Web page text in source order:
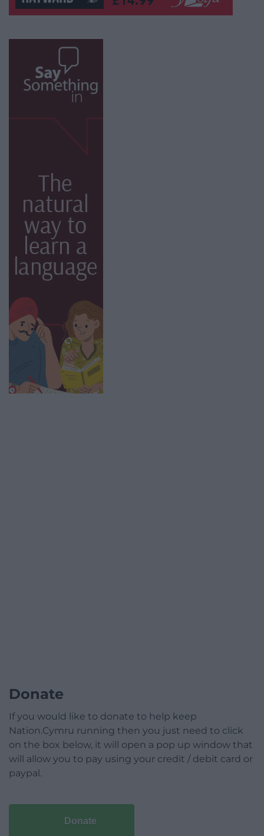
Donate
If you would like to donate to help keep
Nation.Cymru running then you just need to click
on the box below, it will open a pop up window that
will allow you to pay using your credit / debit card or
paypal.
Donate